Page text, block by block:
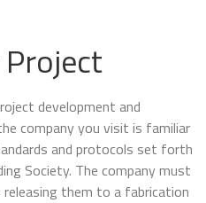
development and
company you visit is familiar
and protocols set forth
Society. The company must
them to a fabrication